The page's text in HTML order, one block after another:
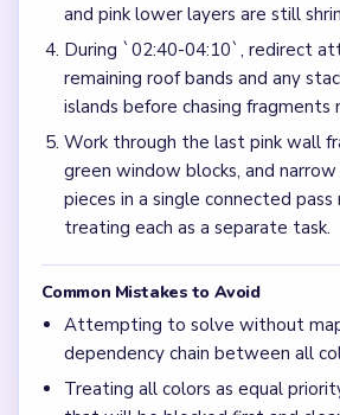
and pink lower layers are still
During `02:40-04:10`, redirect
remaining roof bands and any
islands before chasing
Work through the last pink wall
green window blocks, and
pieces in a single connected
treating each as a separate task.
Common Mistakes to Avoid
Attempting to solve without
dependency chain between all
Treating all colors as equal